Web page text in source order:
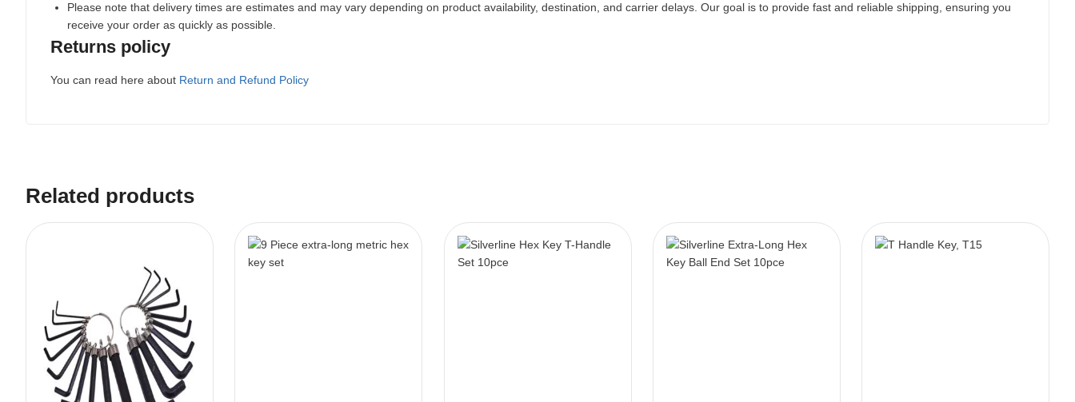
Please note that delivery times are estimates and may vary depending on product availability, destination, and carrier delays. Our goal is to provide fast and reliable shipping, ensuring you
receive your order as quickly as possible.
Returns policy
You can read here about Return and Refund Policy
Related products